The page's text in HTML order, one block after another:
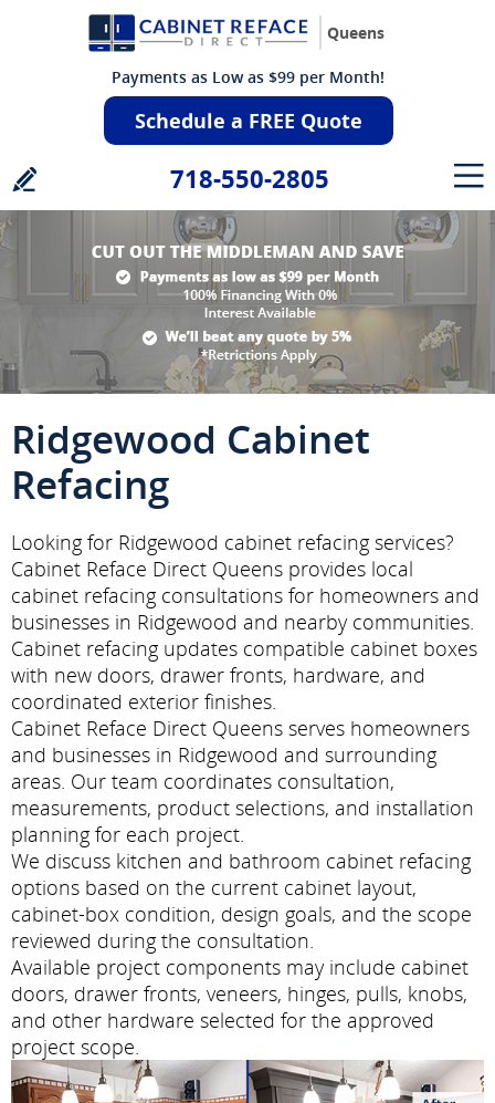
Queens
Payments as Low as $99 per Month!
Schedule a FREE Quote
718-550-2805
Ridgewood Cabinet
Refacing
Looking for Ridgewood cabinet refacing services?
Cabinet Reface Direct Queens provides local
cabinet refacing consultations for homeowners and
businesses in Ridgewood and nearby communities.
Cabinet refacing updates compatible cabinet boxes
with new doors, drawer fronts, hardware, and
coordinated exterior finishes.
Cabinet Reface Direct Queens serves homeowners
and businesses in Ridgewood and surrounding
areas. Our team coordinates consultation,
measurements, product selections, and installation
planning for each project.
We discuss kitchen and bathroom cabinet refacing
options based on the current cabinet layout,
cabinet-box condition, design goals, and the scope
reviewed during the consultation.
Available project components may include cabinet
doors, drawer fronts, veneers, hinges, pulls, knobs,
and other hardware selected for the approved
project scope.